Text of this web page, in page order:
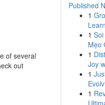
of several
out
Published
1
1
Mẹo
1
Joy
1
1